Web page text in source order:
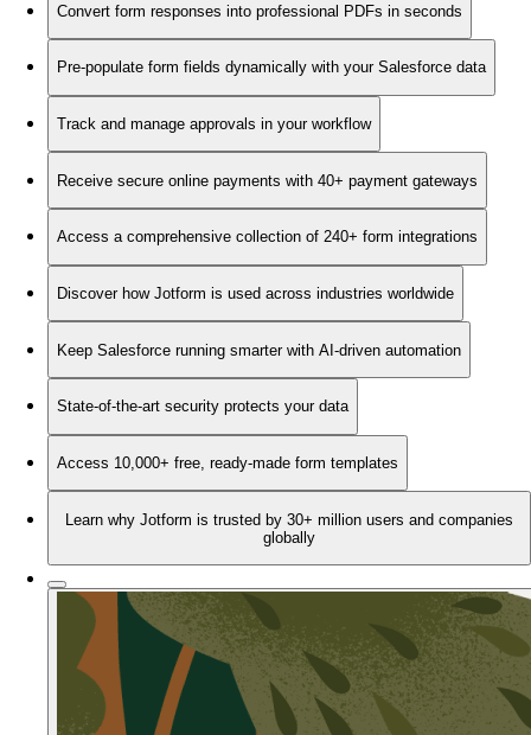
Convert form responses into professional PDFs in seconds
Pre-populate form fields dynamically with your Salesforce data
Track and manage approvals in your workflow
Receive secure online payments with 40+ payment gateways
Access a comprehensive collection of 240+ form integrations
Discover how Jotform is used across industries worldwide
Keep Salesforce running smarter with AI-driven automation
State-of-the-art security protects your data
Access 10,000+ free, ready-made form templates
Learn why Jotform is trusted by 30+ million users and companies
globally